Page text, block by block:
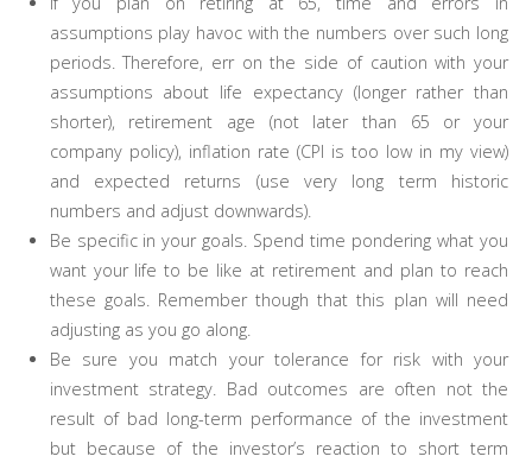
assumptions play havoc with the numbers over such long
periods. Therefore, err on the side of caution with your
assumptions about life expectancy (longer rather than
shorter), retirement age (not later than 65 or your
company policy), inflation rate (CPI is too low in my view)
and expected returns (use very long term historic
numbers and adjust downwards).
Be specific in your goals. Spend time pondering what you
want your life to be like at retirement and plan to reach
these goals. Remember though that this plan will need
adjusting as you go along.
Be sure you match your tolerance for risk with your
investment strategy. Bad outcomes are often not the
result of bad long-term performance of the investment
but because of the investor’s reaction to short term